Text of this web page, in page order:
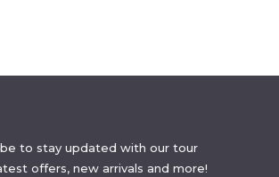
to stay updated with our tour
offers, new arrivals and more!